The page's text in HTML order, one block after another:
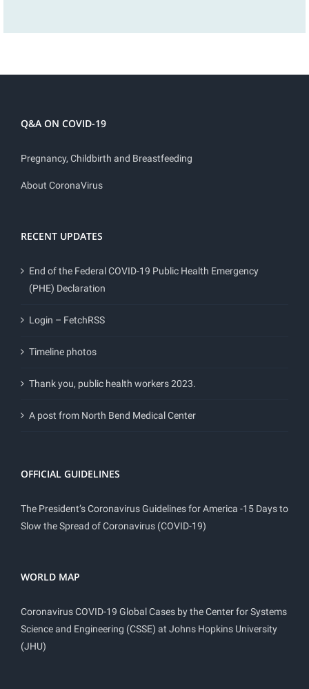
Q&A ON COVID-19
Pregnancy, Childbirth and Breastfeeding
About CoronaVirus
RECENT UPDATES
End of the Federal COVID-19 Public Health Emergency
(PHE) Declaration
Login – FetchRSS
Timeline photos
Thank you, public health workers 2023.
A post from North Bend Medical Center
OFFICIAL GUIDELINES
The President’s Coronavirus Guidelines for America -15 Days to
Slow the Spread of Coronavirus (COVID-19)
WORLD MAP
Coronavirus COVID-19 Global Cases by the Center for Systems
Science and Engineering (CSSE) at Johns Hopkins University
(JHU)